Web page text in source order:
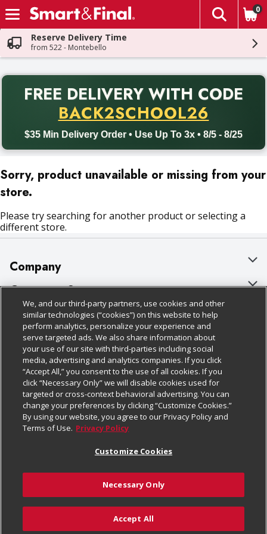
Skip header to page content
The
0
Reserve Delivery Time
from 522 - Montebello
FREE DELIVERY WITH CODE
BACK2SCHOOL26
$35 Min Delivery Order • Use Up To 3x • 8/5 - 8/25
Back to School promotion. Free delivery with promo code
Sorry, product unavailable or missing from your
store.
Please try searching for another product or selecting a
different store.
Company
About Us
Our Brands
Careers
Charitable Foundation
Newsroom
Product Recalls
Real Estate
Welcome
Where Else Campaign
Customer Support
Bulk Gift Card Orders
Business & Community HQ
Contact Us
Digital Coupon
Frequently Asked Questions
Promotions & Offers
Tax Exemption Application
Safety Data Sheets
Policies & Disclosures
Cage Free Egg Policy
Cookie Policy
Do Not Sell My Personal Information
Privacy Policy
Website Accessibility Statement
Terms & Conditions
Customize Cookies
Follow Us
Download Our Apps
© 2026
We, and our third-party partners, use cookies and other
similar technologies (“cookies”) on this website to help
perform analytics, personalize your experience and
serve targeted ads. We also share information about
your use of our site with third-parties including social
media, advertising and analytics companies. If you click
“Accept All,” you consent to the use of all cookies. If you
click “Necessary Only” we will disable cookies used for
targeted or cross-context behavioral advertising. You can
change your preferences by clicking “Customize Cookies.”
By using our website, you agree to our Privacy Policy and
Terms of Use. Privacy Policy
Customize Cookies
Necessary Only
Accept All